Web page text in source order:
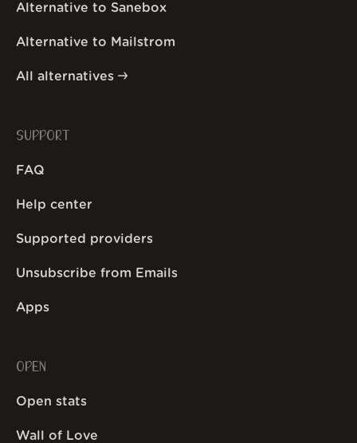
Alternative to Sanebox
Alternative to Mailstrom
All alternatives
SUPPORT
FAQ
Help center
Supported providers
Unsubscribe from Emails
Apps
OPEN
Open stats
Wall of Love